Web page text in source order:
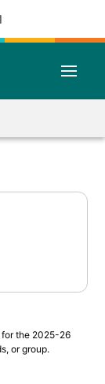
for the 2025-26
or group.